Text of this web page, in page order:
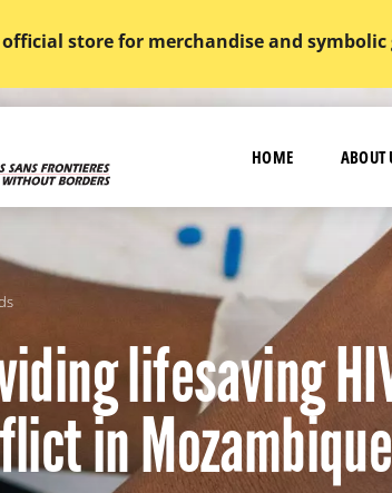
official store for merchandise and
Frontieres,
Home
HOME ABOUT
lifesaving
in Mozambique